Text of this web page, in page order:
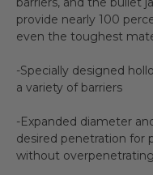
provide nearly 100
even the toughest
-Specially designed
a variety of barriers
-Expanded diameter
desired penetration for
without overpenetrating